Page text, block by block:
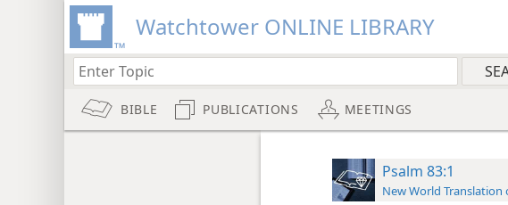
Watchtower ONLINE LIBRARY
BIBLE PUBLICATIONS MEETINGS
Psalm 83:1
New World